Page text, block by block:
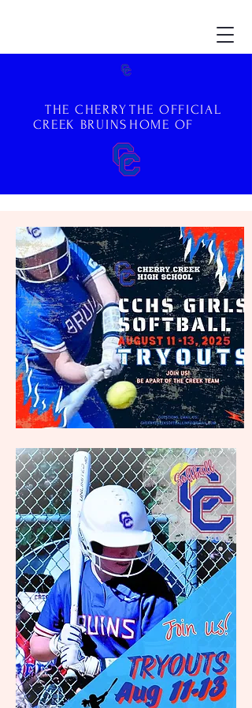
THE CHERRY
CREEK BRUINS
THE OFFICIAL
HOME OF